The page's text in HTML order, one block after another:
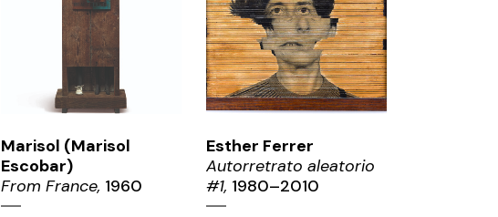
ZOOM
Marisol (Marisol
Escobar)
From France, 1960
ZOOM
Esther Ferrer
Autorretrato aleatorio
#1, 1980–2010